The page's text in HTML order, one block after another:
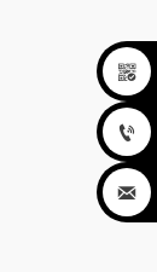


